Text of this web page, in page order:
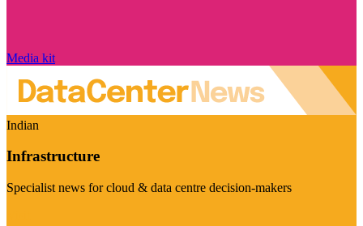
Media kit
Indian
Infrastructure
Specialist news for cloud & data centre decision-makers